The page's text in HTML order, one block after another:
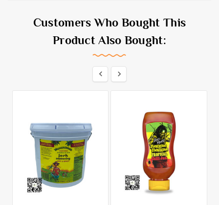
Customers Who Bought This
Product Also Bought:
 